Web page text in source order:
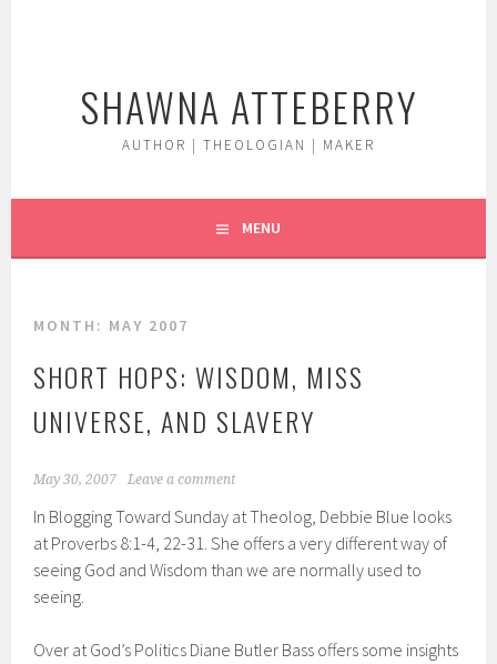
SHAWNA ATTEBERRY
AUTHOR | THEOLOGIAN | MAKER
MENU
MONTH: MAY 2007
SHORT HOPS: WISDOM, MISS
UNIVERSE, AND SLAVERY
May 30, 2007 Leave a comment
In Blogging Toward Sunday at Theolog, Debbie Blue looks
at Proverbs 8:1-4, 22-31. She offers a very different way of
seeing God and Wisdom than we are normally used to
seeing.
Over at God’s Politics Diane Butler Bass offers some insights